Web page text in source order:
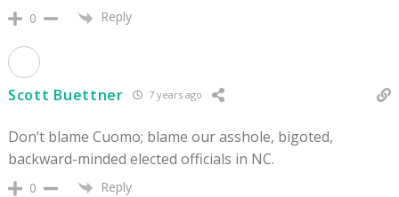
0 Reply
Scott Buettner 7 years ago
Don’t blame Cuomo; blame our asshole, bigoted,
backward-minded elected officials in NC.
0 Reply